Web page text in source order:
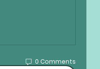
0 Comments